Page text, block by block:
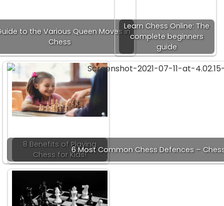
to the Various Queen Moves in
Chess
Learn Chess Online: The
complete beginners
guide
8 Benefits of Playing
Chess for Kids!
6 Most Common Chess Defences –